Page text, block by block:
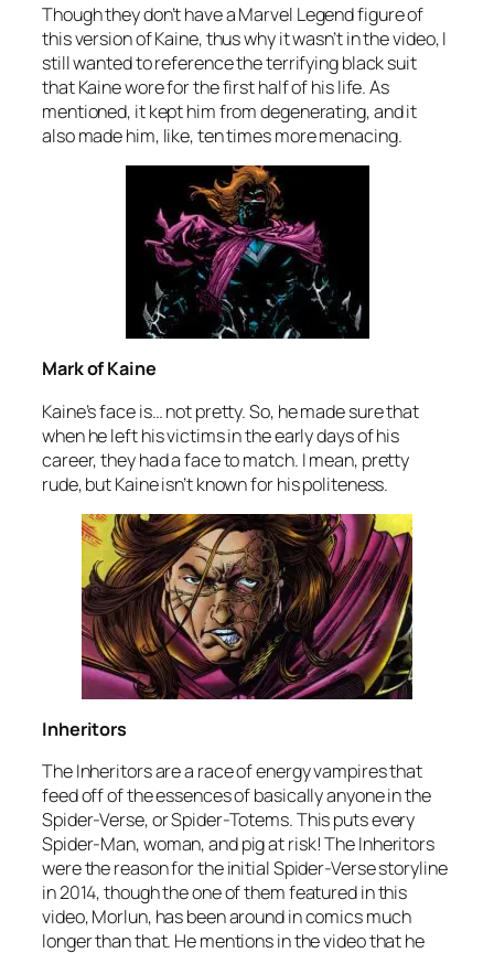
Though they don’t have a Marvel Legend figure of
this version of Kaine, thus why it wasn’t in the video, I
still wanted to reference the terrifying black suit
that Kaine wore for the first half of his life. As
mentioned, it kept him from degenerating, and it
also made him, like, ten times more menacing.
Mark of Kaine
Kaine’s face is… not pretty. So, he made sure that
when he left his victims in the early days of his
career, they had a face to match. I mean, pretty
rude, but Kaine isn’t known for his politeness.
Inheritors
The Inheritors are a race of energy vampires that
feed off of the essences of basically anyone in the
Spider-Verse, or Spider-Totems. This puts every
Spider-Man, woman, and pig at risk! The Inheritors
were the reason for the initial Spider-Verse storyline
in 2014, though the one of them featured in this
video, Morlun, has been around in comics much
longer than that. He mentions in the video that he